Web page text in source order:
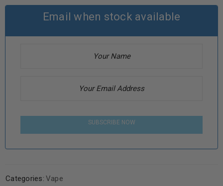
Email when stock available
SUBSCRIBE NOW
Categories: Vape